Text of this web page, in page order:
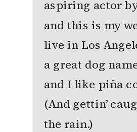
aspiring actor
and this is my
live in Los
a great dog
and I like piña
(And gettin’
the rain.)